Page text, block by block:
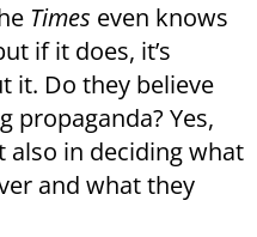
Times even knows
if it does, it’s
it. Do they believe
propaganda? Yes,
also in deciding what
and what they